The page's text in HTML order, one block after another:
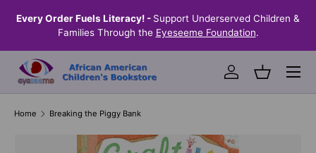
SKIP TO CONTENT
Every Order Fuels Literacy! - Support Underserved Children &
Families Through the Eyeseeme Foundation.
Log inBasket
Menu
Home Breaking the Piggy Bank